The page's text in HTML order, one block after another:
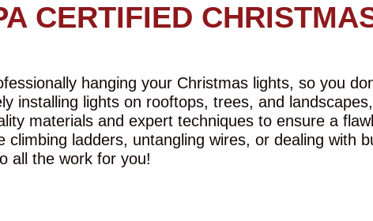
CERTIFIED
hanging your Christmas lights, so you
installing lights on rooftops, trees, and
materials and expert techniques to ensure a
climbing ladders, untangling wires, or dealing with
all the work for you!